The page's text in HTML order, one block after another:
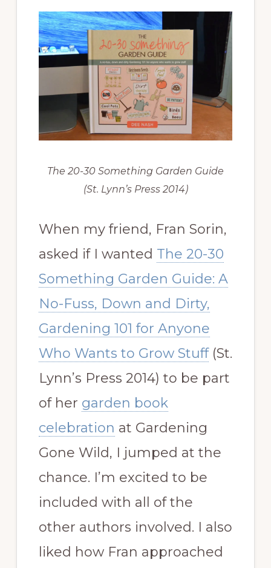
The 20-30 Something Garden Guide
(St. Lynn’s Press 2014)
When my friend, Fran Sorin,
asked if I wanted The 20-30
Something Garden Guide: A
No-Fuss, Down and Dirty,
Gardening 101 for Anyone
Who Wants to Grow Stuff(St.
Lynn’s Press 2014) to be part
of her garden book
celebration at Gardening
Gone Wild, I jumped at the
chance. I’m excited to be
included with all of the
other authors involved. I also
liked how Fran approached